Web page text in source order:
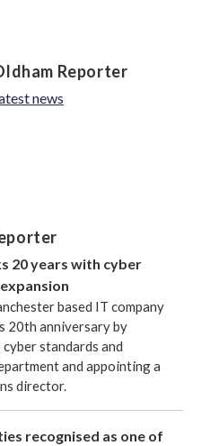
Reporter
news
20 years with cyber
based IT company
20th anniversary by
standards and
and appointing a
director.
recognised as one of